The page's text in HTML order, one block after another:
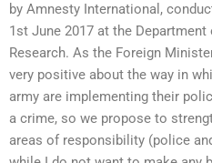
by Amnesty International,
1st June 2017 at the
Research. As the Foreign
very positive about the way in
army are implementing their
a crime, so we propose to
areas of responsibility (police